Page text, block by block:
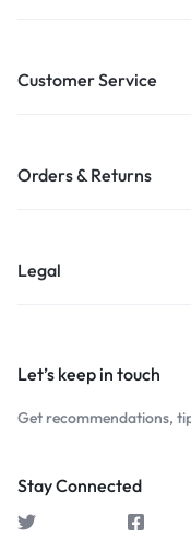
Customer Service
Orders & Returns
Legal
Let’s keep in touch
Get recommendations,
Stay Connected